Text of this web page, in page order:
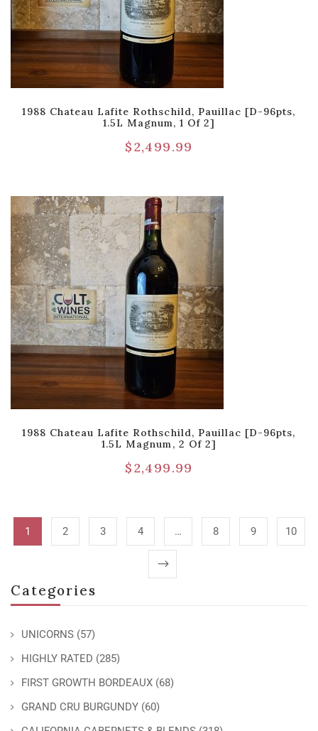
Categories
UNICORNS (57)
HIGHLY RATED (285)
FIRST GROWTH BORDEAUX (68)
GRAND CRU BURGUNDY (60)
1988 Chateau Lafite Rothschild, Pauillac [D-96pts,
1.5L Magnum, 1 Of 2]
$2,499.99
1988 Chateau Lafite Rothschild, Pauillac [D-96pts,
1.5L Magnum, 2 Of 2]
$2,499.99
1 2 3 4 … 8 9 10